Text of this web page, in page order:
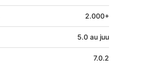
2.000+
5.0 au juu
7.0.2